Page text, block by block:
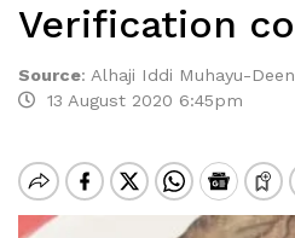
Verification
Source: Alhaji Iddi Muhayu-Deen
13 August 2020 6:45pm